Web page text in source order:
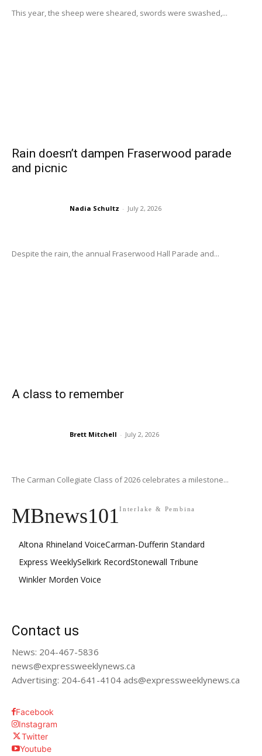
This year, the sheep were sheared, swords were swashed,...
Rain doesn’t dampen Fraserwood parade
and picnic
Nadia Schultz - July 2, 2026
Despite the rain, the annual Fraserwood Hall Parade and...
A class to remember
Brett Mitchell - July 2, 2026
The Carman Collegiate Class of 2026 celebrates a milestone...
MBnews101Interlake & Pembina
Altona Rhineland VoiceCarman-Dufferin Standard
Express WeeklySelkirk RecordStonewall Tribune
Winkler Morden Voice
Contact us
News: 204-467-5836
news@expressweeklynews.ca
Advertising: 204-641-4104 ads@expressweeklynews.ca
Facebook
Instagram
Twitter
Youtube